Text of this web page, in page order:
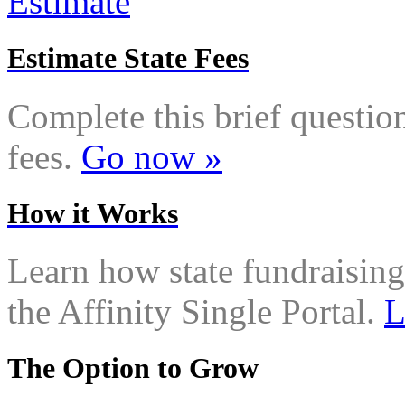
Estimate State Fees
Complete this brief
fees. Go now »
How it Works
Learn how state
the Affinity Single Portal.
The Option to Grow